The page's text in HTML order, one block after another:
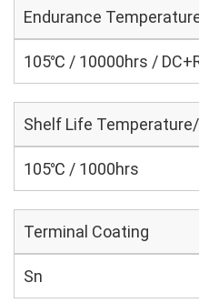
Endurance
105℃ / 10000hrs /
Shelf Life
105℃ / 1000hrs
Terminal Coating
Sn